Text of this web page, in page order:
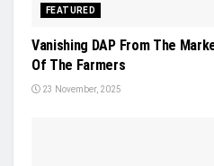
FEATURED
Vanishing DAP From The
Of The Farmers
23 November, 2025